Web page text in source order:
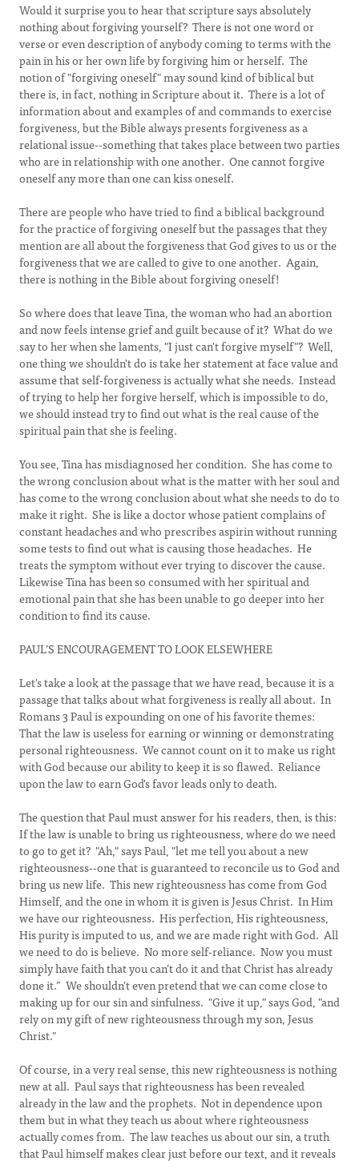
Would it surprise you to hear that scripture says absolutely
nothing about forgiving yourself? There is not one word or
verse or even description of anybody coming to terms with the
pain in his or her own life by forgiving him or herself. The
notion of "forgiving oneself" may sound kind of biblical but
there is, in fact, nothing in Scripture about it. There is a lot of
information about and examples of and commands to exercise
forgiveness, but the Bible always presents forgiveness as a
relational issue--something that takes place between two parties
who are in relationship with one another. One cannot forgive
oneself any more than one can kiss oneself.
There are people who have tried to find a biblical background
for the practice of forgiving oneself but the passages that they
mention are all about the forgiveness that God gives to us or the
forgiveness that we are called to give to one another. Again,
there is nothing in the Bible about forgiving oneself!
So where does that leave Tina, the woman who had an abortion
and now feels intense grief and guilt because of it? What do we
say to her when she laments, "I just can't forgive myself"? Well,
one thing we shouldn't do is take her statement at face value and
assume that self-forgiveness is actually what she needs. Instead
of trying to help her forgive herself, which is impossible to do,
we should instead try to find out what is the real cause of the
spiritual pain that she is feeling.
You see, Tina has misdiagnosed her condition. She has come to
the wrong conclusion about what is the matter with her soul and
has come to the wrong conclusion about what she needs to do to
make it right. She is like a doctor whose patient complains of
constant headaches and who prescribes aspirin without running
some tests to find out what is causing those headaches. He
treats the symptom without ever trying to discover the cause.
Likewise Tina has been so consumed with her spiritual and
emotional pain that she has been unable to go deeper into her
condition to find its cause.
PAUL’S ENCOURAGEMENT TO LOOK ELSEWHERE
Let's take a look at the passage that we have read, because it is a
passage that talks about what forgiveness is really all about. In
Romans 3 Paul is expounding on one of his favorite themes:
That the law is useless for earning or winning or demonstrating
personal righteousness. We cannot count on it to make us right
with God because our ability to keep it is so flawed. Reliance
upon the law to earn God's favor leads only to death.
The question that Paul must answer for his readers, then, is this:
If the law is unable to bring us righteousness, where do we need
to go to get it? "Ah," says Paul, "let me tell you about a new
righteousness--one that is guaranteed to reconcile us to God and
bring us new life. This new righteousness has come from God
Himself, and the one in whom it is given is Jesus Christ. In Him
we have our righteousness. His perfection, His righteousness,
His purity is imputed to us, and we are made right with God. All
we need to do is believe. No more self-reliance. Now you must
simply have faith that you can’t do it and that Christ has already
done it.” We shouldn't even pretend that we can come close to
making up for our sin and sinfulness. "Give it up," says God, "and
rely on my gift of new righteousness through my son, Jesus
Christ."
Of course, in a very real sense, this new righteousness is nothing
new at all. Paul says that righteousness has been revealed
already in the law and the prophets. Not in dependence upon
them but in what they teach us about where righteousness
actually comes from. The law teaches us about our sin, a truth
that Paul himself makes clear just before our text, and it reveals